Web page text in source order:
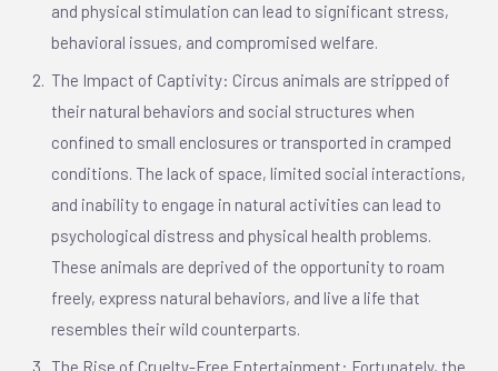
and physical stimulation can lead to significant stress,
behavioral issues, and compromised welfare.
The Impact of Captivity: Circus animals are stripped of
their natural behaviors and social structures when
confined to small enclosures or transported in cramped
conditions. The lack of space, limited social interactions,
and inability to engage in natural activities can lead to
psychological distress and physical health problems.
These animals are deprived of the opportunity to roam
freely, express natural behaviors, and live a life that
resembles their wild counterparts.
The Rise of Cruelty-Free Entertainment: Fortunately, the